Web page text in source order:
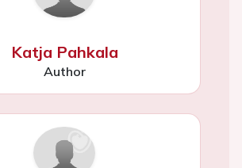
Katja Pahkala
Author